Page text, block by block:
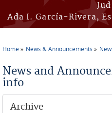
Ada I. García-Rivera,
Home News & Announcements
News and
info
Archive